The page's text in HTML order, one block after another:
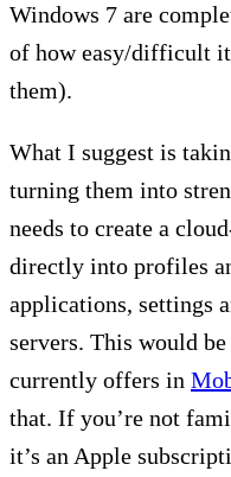
Windows 7 are
of how easy/difficult it
them).
What I suggest is
turning them into
needs to create a
directly into profiles
applications, settings
servers. This would
currently offers in
that. If you’re not
it’s an Apple